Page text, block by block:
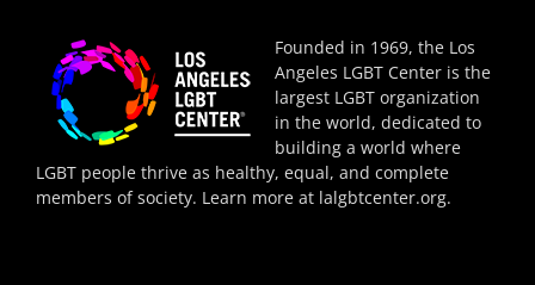
Founded in 1969, the Los
Angeles LGBT Center is the
largest LGBT organization
in the world, dedicated to
building a world where
LGBT people thrive as healthy, equal, and complete
members of society. Learn more at lalgbtcenter.org.